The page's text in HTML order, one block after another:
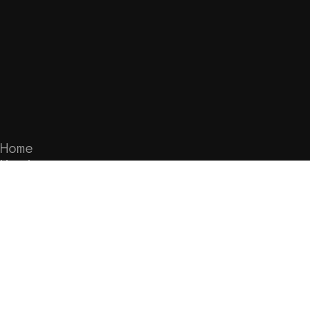
Home
Music